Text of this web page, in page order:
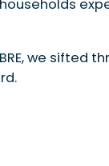
we sifted